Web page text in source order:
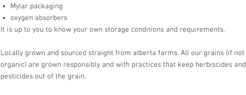
Mylar packaging
oxygen absorbers
It is up to you to know your own storage conditions and requirements.
Locally grown and sourced straight from alberta farms. All our grains (if not
organic) are grown responsibly and with practices that keep herbiscides and
pesticides out of the grain.